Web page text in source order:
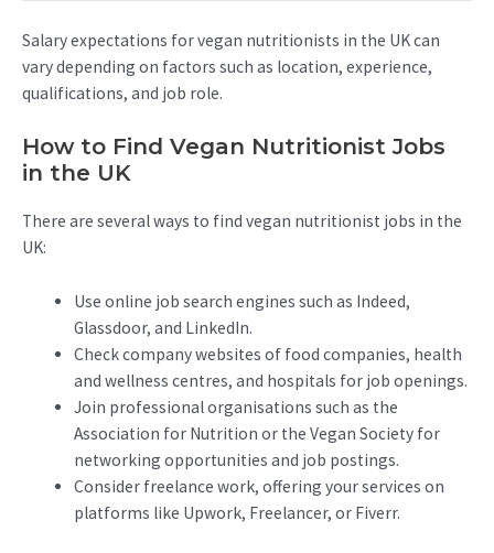
Salary expectations for vegan nutritionists in the UK can
vary depending on factors such as location, experience,
qualifications, and job role.
How to Find Vegan Nutritionist Jobs
in the UK
There are several ways to find vegan nutritionist jobs in the
UK:
Use online job search engines such as Indeed,
Glassdoor, and LinkedIn.
Check company websites of food companies, health
and wellness centres, and hospitals for job openings.
Join professional organisations such as the
Association for Nutrition or the Vegan Society for
networking opportunities and job postings.
Consider freelance work, offering your services on
platforms like Upwork, Freelancer, or Fiverr.